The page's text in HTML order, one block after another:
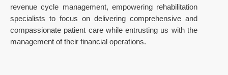
revenue cycle management, empowering rehabilitation
specialists to focus on delivering comprehensive and
compassionate patient care while entrusting us with the
management of their financial operations.